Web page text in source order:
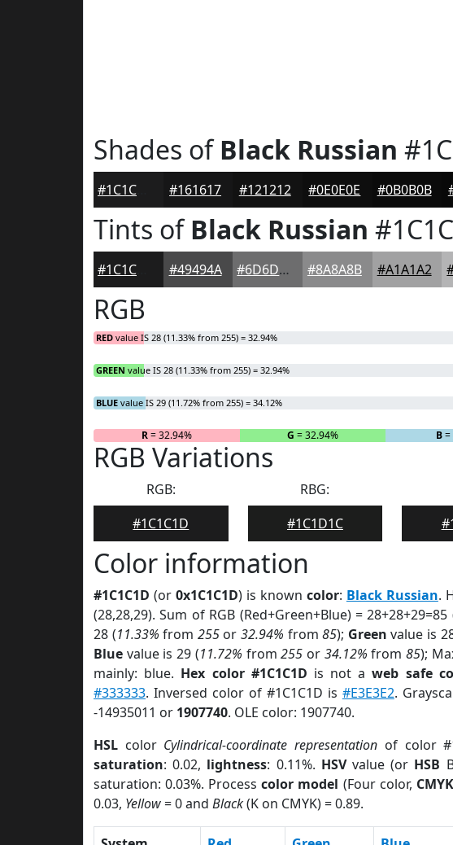
Shades ofBlack Russian
#161617 #121212 #0E0E0E #0B0B0B
Tints ofBlack Russian
#49494A #6D6D6E #8A8A8B #A1A1A2
RGB
RED value IS 28 (11.33% from 255) = 32.94%
GREEN value IS 28 (11.33% from 255) = 32.94%
BLUE value IS 29 (11.72% from 255) = 34.12%
R= 32.94% G = 32.94% B=
RGB Variations
RGB:
#1C1C1D
RBG:
#1C1D1C
Color information
#1C1C1D (or 0x1C1C1D) is known color: Black Russian.
(28,28,29). Sum of RGB (Red+Green+Blue) = 28+28+29=85
28 (11.33% from 255or 32.94% from85); Green value is
Blue value is 29 (11.72% from255 or 34.12% from85);
mainly: blue. Hex color #1C1C1D is not aweb safe
#333333. Inversed color of #1C1C1D is #E3E3E2.
-14935011 or 1907740. OLE color: 1907740.
HSL color Cylindrical-coordinate representation of color
saturation: 0.02, lightness: 0.11%. HSVvalue (or HSB
saturation: 0.03%. Processcolor model (Four color, CMYK
0.03, Yellow= 0 and Black(K on CMYK) = 0.89.